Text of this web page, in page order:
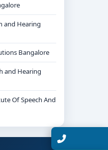
and Hearing
Bangalore
and Hearing
Of Speech And
Talk with Expert